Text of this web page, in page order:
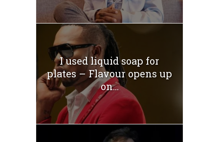
I used liquid soap for
plates – Flavour opens up
on...